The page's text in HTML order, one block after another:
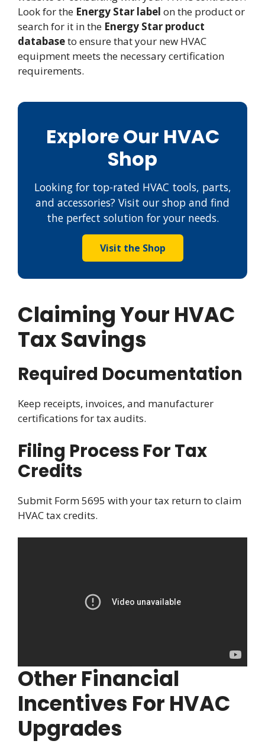
Look for the Energy Star label on the product or
search for it in the Energy Star product
databaseto ensure that your new HVAC
equipment meets the necessary certification
requirements.
Explore Our HVAC
Shop
Looking for top-rated HVAC tools, parts,
and accessories? Visit our shop and find
the perfect solution for your needs.
Visit the Shop
Claiming Your HVAC
Tax Savings
Required Documentation
Keep receipts, invoices, and manufacturer
certifications for tax audits.
Filing Process For Tax
Credits
Submit Form 5695 with your tax return to claim
HVAC tax credits.
Other Financial
Incentives For HVAC
Upgrades